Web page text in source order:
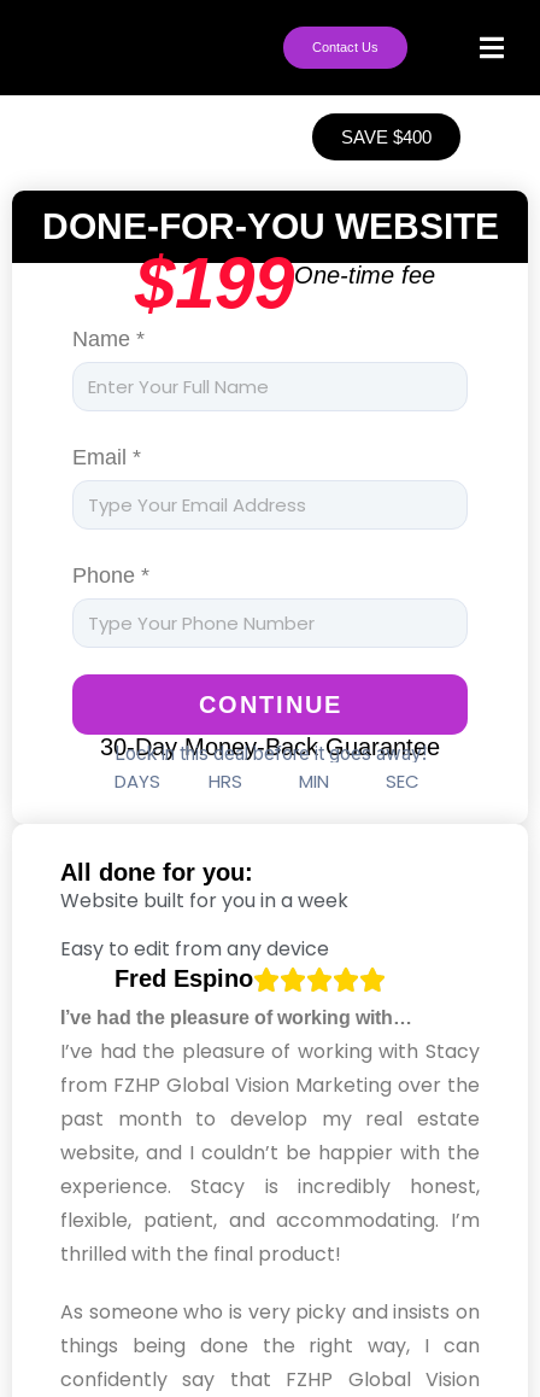
Contact Us
SAVE $400
DONE-FOR-YOU WEBSITE
$199One-time fee
Name *
Email *
Phone *
CONTINUE
30-Day Money-Back Guarantee
Lock in this deal before it goes away!
DAYS HRS MIN SEC
All done for you:
Website built for you in a week
Easy to edit from any device
Fred Espino
I’ve had the pleasure of working with…
I’ve had the pleasure of working with Stacy
from FZHP Global Vision Marketing over the
past month to develop my real estate
website, and I couldn’t be happier with the
experience. Stacy is incredibly honest,
flexible, patient, and accommodating. I’m
thrilled with the final product!
As someone who is very picky and insists on
things being done the right way, I can
confidently say that FZHP Global Vision